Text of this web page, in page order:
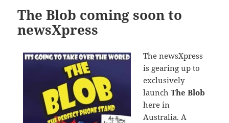
The Blob coming soon to
newsXpress
The newsXpress
is gearing up to
exclusively
launch The Blob
here in
Australia. A